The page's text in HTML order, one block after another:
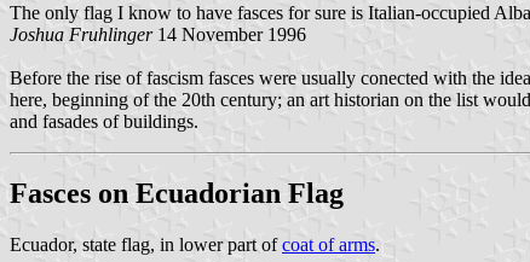
The only flag I know to have fasces for sure is Italian-occupied
Joshua Fruhlinger14 November 1996
Before the rise of fascism fasces were usually conected with the
here, beginning of the 20th century; an art historian on the list
and fasades of buildings.
Fasces on Ecuadorian Flag
Ecuador, state flag, in lower part ofcoat of arms.